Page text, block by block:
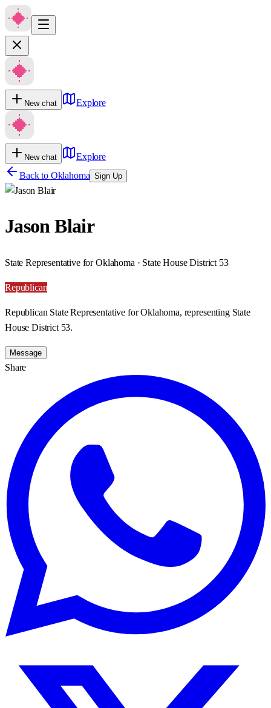
New chat Explore
New chat
Explore
Back to Oklahoma Sign Up
Jason Blair
State Representative for Oklahoma · State House District 53
Republican
Republican State Representative for Oklahoma, representing State
House District 53.
Message
Share